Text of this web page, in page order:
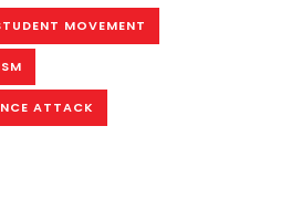
MOVEMENT
ATTACK